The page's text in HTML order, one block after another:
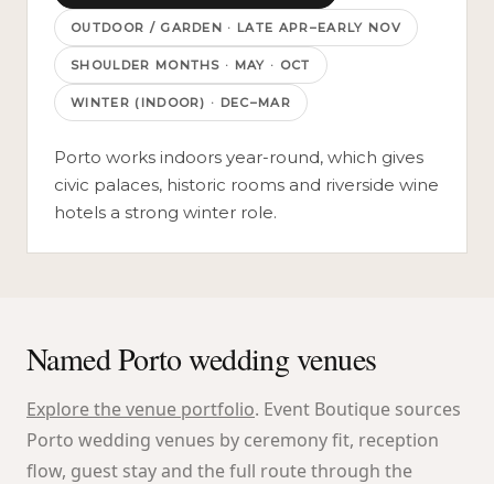
OUTDOOR / GARDEN · LATE APR–EARLY NOV
SHOULDER MONTHS · MAY · OCT
WINTER (INDOOR) · DEC–MAR
Porto works indoors year-round, which gives
civic palaces, historic rooms and riverside wine
hotels a strong winter role.
Named Porto wedding venues
Explore the venue portfolio. Event Boutique sources
Porto wedding venues by ceremony fit, reception
flow, guest stay and the full route through the